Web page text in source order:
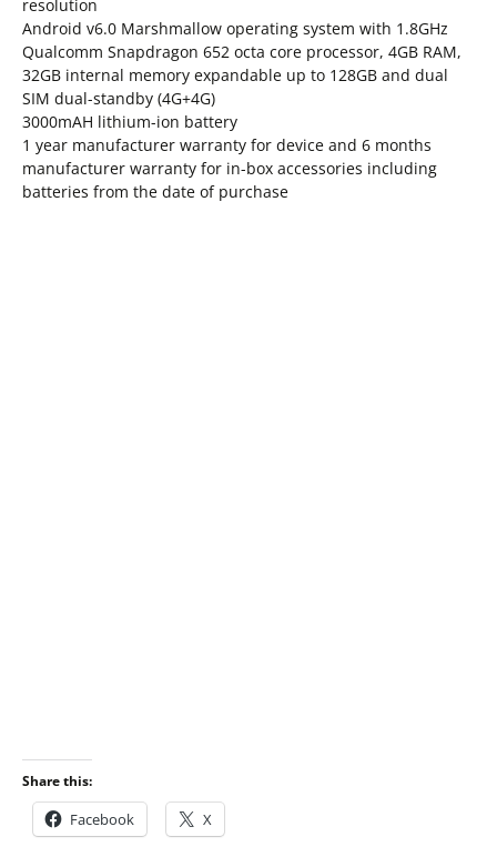
resolution
Android v6.0 Marshmallow operating system with 1.8GHz
Qualcomm Snapdragon 652 octa core processor, 4GB RAM,
32GB internal memory expandable up to 128GB and dual
SIM dual-standby (4G+4G)
3000mAH lithium-ion battery
1 year manufacturer warranty for device and 6 months
manufacturer warranty for in-box accessories including
batteries from the date of purchase
Share this:
Facebook X